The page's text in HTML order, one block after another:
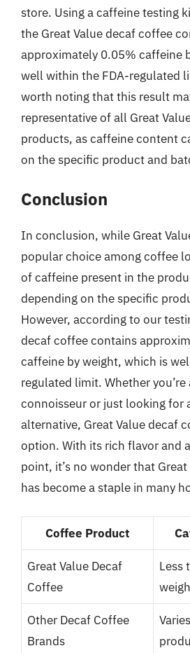
store. Using a caffeine testing
the Great Value decaf coffee
approximately 0.05% caffeine
well within the FDA-regulated
worth noting that this result
representative of all Great
products, as caffeine content
on the specific product and
Conclusion
In conclusion, while Great
popular choice among coffee
of caffeine present in the
depending on the specific
However, according to our
decaf coffee contains
caffeine by weight, which is
regulated limit. Whether you’re
connoisseur or just looking for
alternative, Great Value decaf
option. With its rich flavor and
point, it’s no wonder that
has become a staple in many
Coffee Product
Great Value Decaf
Coffee
Less
Other Decaf Coffee
Brands